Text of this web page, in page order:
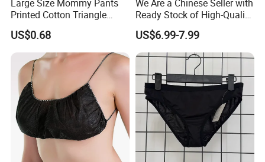
Large Size Mommy Pants
Printed Cotton Triangle
Women's Underwear
US$0.68
We Are a Chinese Seller with
Ready Stock of High-Quality
Lace Sexy Lingerie Sets.
US$6.99-7.99